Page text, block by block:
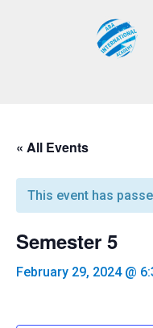
« All Events
This event has
Semester 5
February 29, 2024 @